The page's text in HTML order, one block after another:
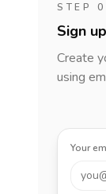
STEP
Sign up
Create
using
Your